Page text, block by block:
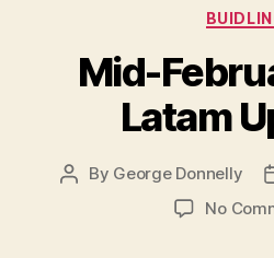
Mid-
Latam
Post
By George Donnelly
No